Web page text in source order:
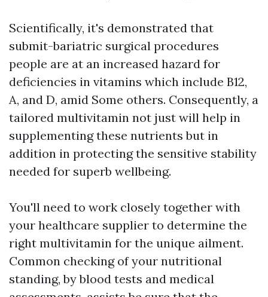
Scientifically, it's demonstrated that
submit-bariatric surgical procedures
people are at an increased hazard for
deficiencies in vitamins which include B12,
A, and D, amid Some others. Consequently, a
tailored multivitamin not just will help in
supplementing these nutrients but in
addition in protecting the sensitive stability
needed for superb wellbeing.
You'll need to work closely together with
your healthcare supplier to determine the
right multivitamin for the unique ailment.
Common checking of your nutritional
standing, by blood tests and medical